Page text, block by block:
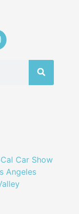
Car Show
Angeles